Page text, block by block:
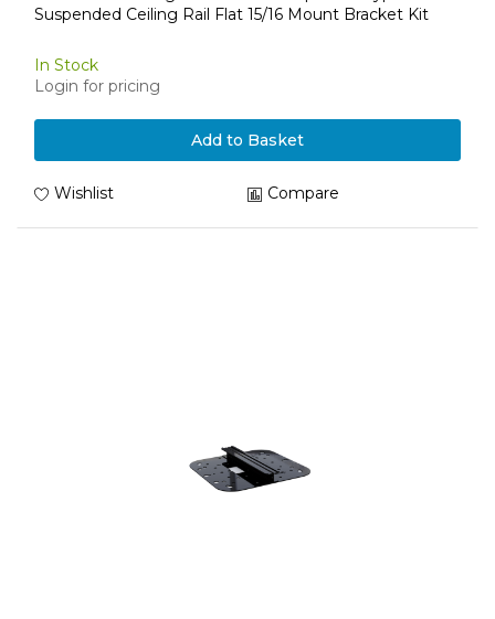
Suspended Ceiling Rail Flat 15/16 Mount Bracket Kit
In Stock
Login for pricing
Add to Basket
Wishlist Compare